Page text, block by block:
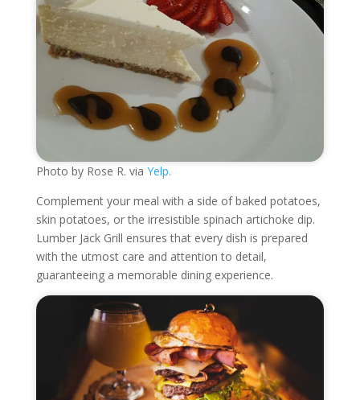
Photo by Rose R. via Yelp.
Complement your meal with a side of baked potatoes,
skin potatoes, or the irresistible spinach artichoke dip.
Lumber Jack Grill ensures that every dish is prepared
with the utmost care and attention to detail,
guaranteeing a memorable dining experience.